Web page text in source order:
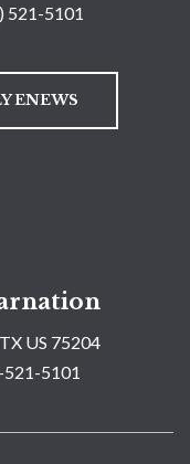
521-5101
ENEWS
US 75204
521-5101